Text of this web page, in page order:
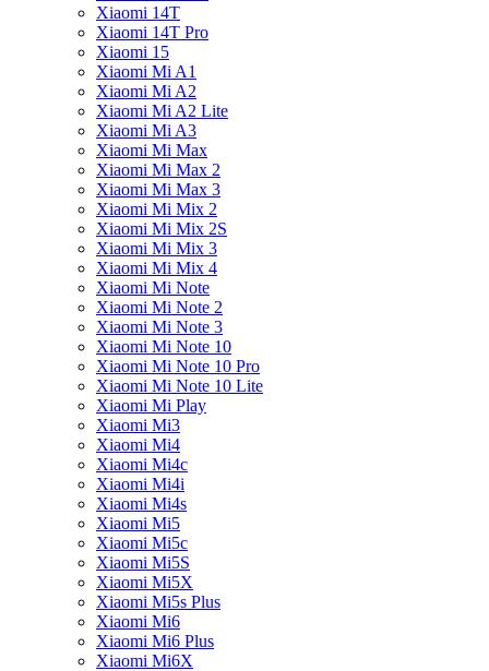
Xiaomi 14T
Xiaomi 14T Pro
Xiaomi 15
Xiaomi Mi A1
Xiaomi Mi A2
Xiaomi Mi A2 Lite
Xiaomi Mi A3
Xiaomi Mi Max
Xiaomi Mi Max 2
Xiaomi Mi Max 3
Xiaomi Mi Mix 2
Xiaomi Mi Mix 2S
Xiaomi Mi Mix 3
Xiaomi Mi Mix 4
Xiaomi Mi Note
Xiaomi Mi Note 2
Xiaomi Mi Note 3
Xiaomi Mi Note 10
Xiaomi Mi Note 10 Pro
Xiaomi Mi Note 10 Lite
Xiaomi Mi Play
Xiaomi Mi3
Xiaomi Mi4
Xiaomi Mi4c
Xiaomi Mi4i
Xiaomi Mi4s
Xiaomi Mi5
Xiaomi Mi5c
Xiaomi Mi5S
Xiaomi Mi5X
Xiaomi Mi5s Plus
Xiaomi Mi6
Xiaomi Mi6 Plus
Xiaomi Mi6X